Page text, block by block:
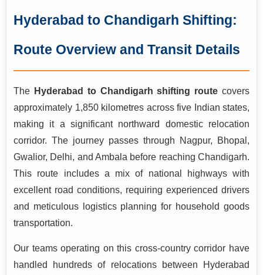
relocation solutions for this approximately 1,850-kilometre
Pradesh, Haryana, and Punjab before reaching the Union
Territory of Chandigarh. With over 15 years of operational
experience handling pan-India long-distance moves, our
professionally trained teams manage everything from
systematic packing and secure loading to GPS-tracked
transportation and doorstep delivery in Chandigarh. Backed
by ISO 9001:2015 certification and a consistent 99.3%
damage-free delivery record, we make your cross-country
relocation stress-free and fully secure.
Hyderabad to Chandigarh Shifting:
Route Overview and Transit Details
The Hyderabad to Chandigarh shifting route covers
approximately 1,850 kilometres across five Indian states,
making it a significant northward domestic relocation
corridor. The journey passes through Nagpur, Bhopal,
Gwalior, Delhi, and Ambala before reaching Chandigarh.
This route includes a mix of national highways with
excellent road conditions, requiring experienced drivers
and meticulous logistics planning for household goods
transportation.
Our teams operating on this cross-country corridor have
handled hundreds of relocations between Hyderabad